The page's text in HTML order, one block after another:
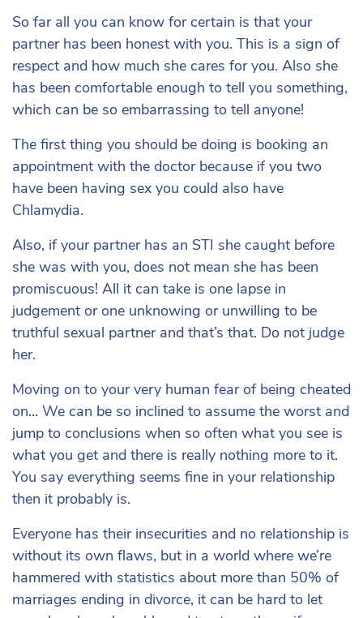
So far all you can know for certain is that your
partner has been honest with you. This is a sign of
respect and how much she cares for you. Also she
has been comfortable enough to tell you something,
which can be so embarrassing to tell anyone!
The first thing you should be doing is booking an
appointment with the doctor because if you two
have been having sex you could also have
Chlamydia.
Also, if your partner has an STI she caught before
she was with you, does not mean she has been
promiscuous! All it can take is one lapse in
judgement or one unknowing or unwilling to be
truthful sexual partner and that’s that. Do not judge
her.
Moving on to your very human fear of being cheated
on… We can be so inclined to assume the worst and
jump to conclusions when so often what you see is
what you get and there is really nothing more to it.
You say everything seems fine in your relationship
then it probably is.
Everyone has their insecurities and no relationship is
without its own flaws, but in a world where we’re
hammered with statistics about more than 50% of
marriages ending in divorce, it can be hard to let